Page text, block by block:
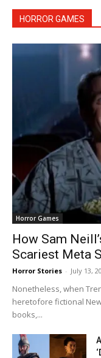
HORROR GAMES
Horror Games
How Sam
Scariest Meta
Horror Stories - July 13,
Nonetheless, when
heretofore fictional
books,...